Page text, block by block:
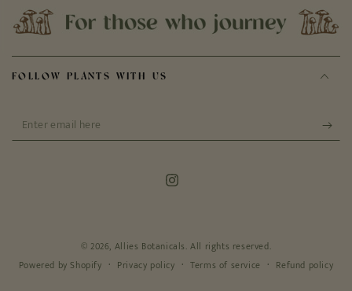
FOLLOW PLANTS WITH US
email
Instagram
Powered by Shopify
Privacy policy Terms of service